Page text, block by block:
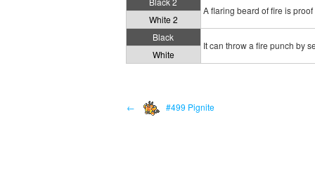
A flaring beard of fire is
White 2
Black
It can throw a fire punch by
White
← #499 Pignite